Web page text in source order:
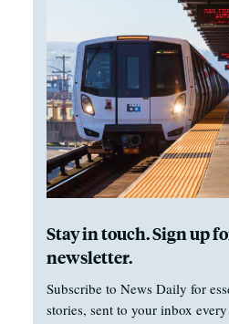
Stay in touch. Sign up
newsletter.
Subscribe to News Daily for
stories, sent to your inbox